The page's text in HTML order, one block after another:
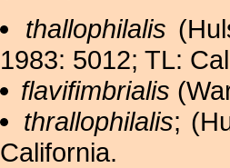
thallophilalis
1983: 5012; TL:
flavifimbrialis
thrallophilalis;
California.